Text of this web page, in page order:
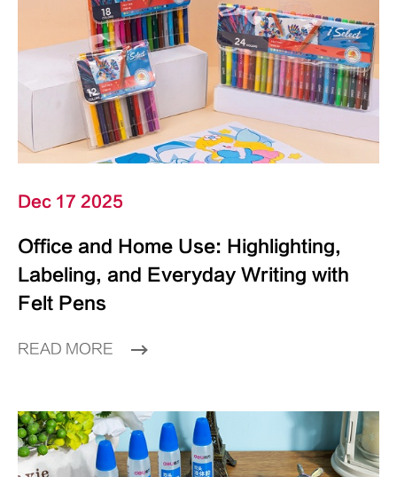
Dec 17 2025
Office and Home Use: Highlighting,
Labeling, and Everyday Writing with
Felt Pens
READ MORE